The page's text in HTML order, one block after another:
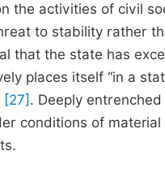
the activities of civil
to stability rather
that the state has
places itself “in a
[27] . Deeply
conditions of